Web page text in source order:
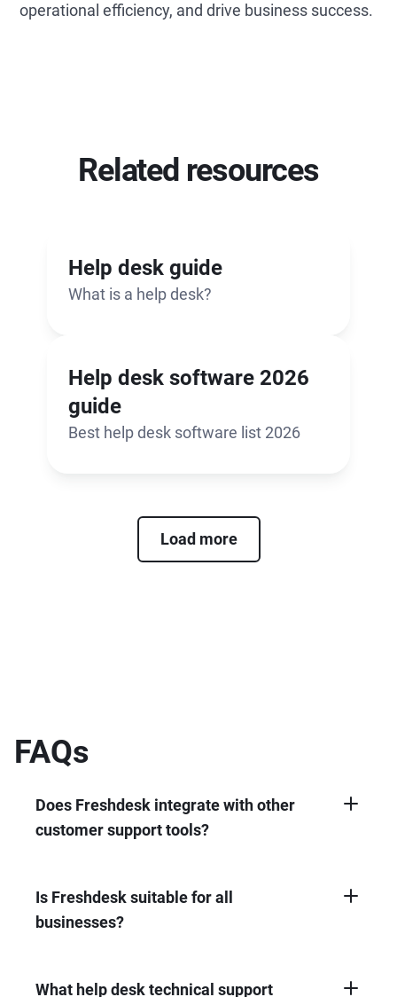
operational efficiency, and drive business success.
Related resources
Help desk guide
What is a help desk?
Help desk software 2026
guide
Best help desk software list 2026
Load more
FAQs
Does Freshdesk integrate with other
customer support tools?
project management software.
Is Freshdesk suitable for all
businesses?
needs.
What help desk technical support